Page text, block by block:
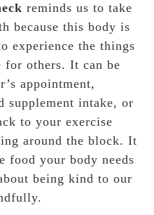
reminds us to take
because this body is
experience the things
for others. It can be
appointment,
supplement intake, or
to your exercise
around the block. It
food your body needs
being kind to our